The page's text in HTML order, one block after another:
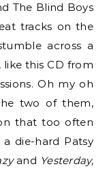
The Blind Boys
tracks on the
across a
this CD from
Oh my oh
two of them,
that too often
die-hard Patsy
and Yesterday,